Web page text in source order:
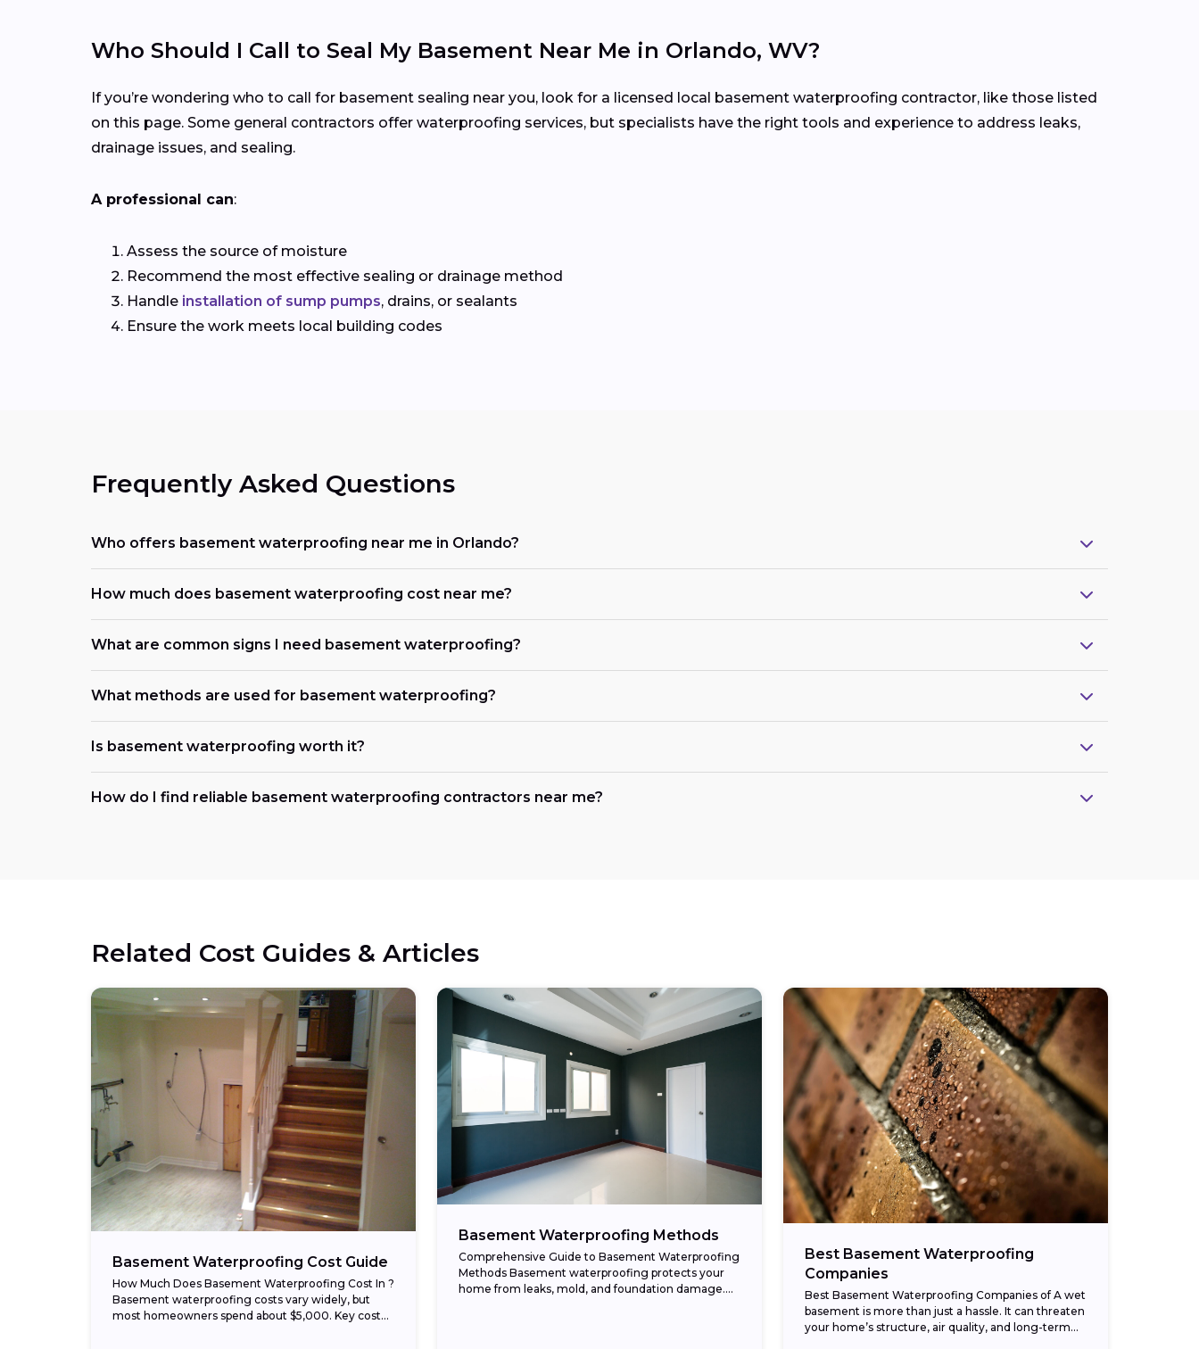
Who Should I Call to Seal My Basement Near Me in Orlando, WV?
If you’re wondering who to call for basement sealing near you, look for a licensed local basement waterproofing contractor, like those listed
on this page. Some general contractors offer waterproofing services, but specialists have the right tools and experience to address leaks,
drainage issues, and sealing.
A professional can:
Assess the source of moisture
Recommend the most effective sealing or drainage method
Handle installation of sump pumps, drains, or sealants
Ensure the work meets local building codes
Frequently Asked Questions
Who offers basement waterproofing near me in Orlando?
How much does basement waterproofing cost near me?
What are common signs I need basement waterproofing?
What methods are used for basement waterproofing?
Is basement waterproofing worth it?
How do I find reliable basement waterproofing contractors near me?
Related Cost Guides & Articles
Basement Waterproofing Cost Guide
How Much Does Basement Waterproofing Cost In ?
Basement waterproofing costs vary widely, but
most homeowners spend about $5,000. Key cost
Basement Waterproofing Methods
Comprehensive Guide to Basement Waterproofing
Methods Basement waterproofing protects your
home from leaks, mold, and foundation damage.
Best Basement Waterproofing
Companies
Best Basement Waterproofing Companies of A wet
basement is more than just a hassle. It can threaten
your home’s structure, air quality, and long-term